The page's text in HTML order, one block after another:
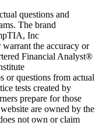
questions and
The brand
Inc
the accuracy or
Financial Analyst®
or questions from actual
tests created by
prepare for those
are owned by the
not own or claim